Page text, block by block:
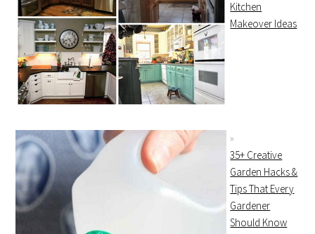
Kitchen
Makeover Ideas
35+ Creative
Garden Hacks &
Tips That Every
Gardener
Should Know